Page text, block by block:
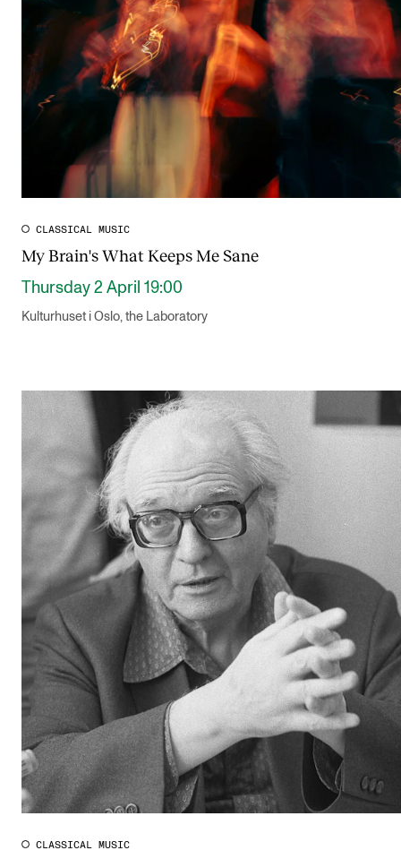
CLASSICAL MUSIC
My Brain's What Keeps Me Sane
Thursday 2 April 19:00
Kulturhuset i Oslo, the Laboratory
CLASSICAL MUSIC